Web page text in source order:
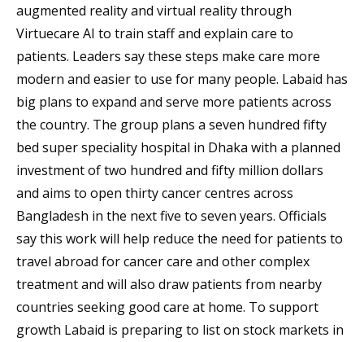
augmented reality and virtual reality through
Virtuecare AI to train staff and explain care to
patients. Leaders say these steps make care more
modern and easier to use for many people. Labaid has
big plans to expand and serve more patients across
the country. The group plans a seven hundred fifty
bed super speciality hospital in Dhaka with a planned
investment of two hundred and fifty million dollars
and aims to open thirty cancer centres across
Bangladesh in the next five to seven years. Officials
say this work will help reduce the need for patients to
travel abroad for cancer care and other complex
treatment and will also draw patients from nearby
countries seeking good care at home. To support
growth Labaid is preparing to list on stock markets in